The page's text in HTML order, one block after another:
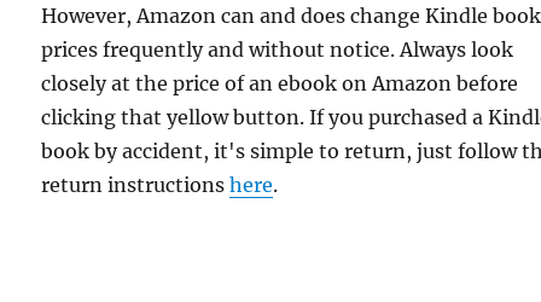
However, Amazon can and does change Kindle book
prices frequently and without notice. Always look
closely at the price of an ebook on Amazon before
clicking that yellow button. If you purchased a
book by accident, it's simple to return, just follow
return instructionshere.